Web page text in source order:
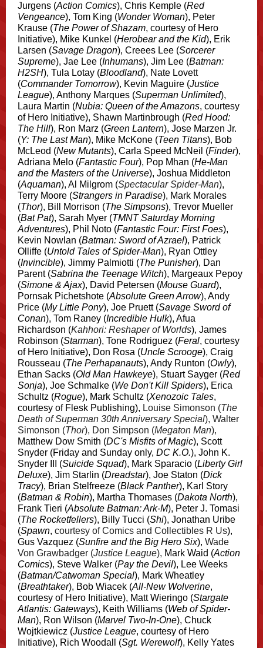
Jurgens (Action Comics), Chris Kemple (Red
Vengeance), Tom King (Wonder Woman), Peter
Krause (The Power of Shazam, courtesy of Hero
Initiative), Mike Kunkel (Herobear and the Kid), Erik
Larsen (Savage Dragon), Creees Lee (Sorcerer
Supreme), Jae Lee (Inhumans), Jim Lee (Batman:
H2SH), Tula Lotay (Bloodland), Nate Lovett
(Commander Tomorrow), Kevin Maguire (Justice
League), Anthony Marques (Superman Unlimited),
Laura Martin (Nubia: Queen of the Amazons, courtesy
of Hero Initiative), Shawn Martinbrough (Red Hood:
The Hill), Ron Marz (Green Lantern), Jose Marzen Jr.
(Y: The Last Man), Mike McKone (Teen Titans), Bob
McLeod (New Mutants), Carla Speed McNeil (Finder),
Adriana Melo (Fantastic Four), Pop Mhan (He-Man
and the Masters of the Universe), Joshua Middleton
(Aquaman), Al Milgrom (Spectacular Spider-Man),
Terry Moore (Strangers in Paradise), Mark Morales
(Thor), Bill Morrison (The Simpsons), Trevor Mueller
(Bat Pat), Sarah Myer (TMNT Saturday Morning
Adventures), Phil Noto (Fantastic Four: First Foes),
Kevin Nowlan (Batman: Sword of Azrael), Patrick
Olliffe (Untold Tales of Spider-Man), Ryan Ottley
(Invincible), Jimmy Palmiotti (The Punisher), Dan
Parent (Sabrina the Teenage Witch), Margeaux Pepoy
(Simone & Ajax), David Petersen (Mouse Guard),
Pornsak Pichetshote (Absolute Green Arrow), Andy
Price (My Little Pony), Joe Pruett (Savage Sword of
Conan), Tom Raney (Incredible Hulk), Afua
Richardson (Kahhori: Reshaper of Worlds), James
Robinson (Starman), Tone Rodriguez (Feral, courtesy
of Hero Initiative), Don Rosa (Uncle Scrooge), Craig
Rousseau (The Perhapanauts), Andy Runton (Owly),
Ethan Sacks (Old Man Hawkeye), Stuart Sayger (Red
Sonja), Joe Schmalke (We Don't Kill Spiders), Erica
Schultz (Rogue), Mark Schultz (Xenozoic Tales,
courtesy of Flesk Publishing), Louise Simonson (The
Death of Superman 30th Anniversary Special), Walter
Simonson (Thor), Don Simpson (Megaton Man),
Matthew Dow Smith (DC's Misfits of Magic), Scott
Snyder (Friday and Sunday only, DC K.O.), John K.
Snyder III (Suicide Squad), Mark Sparacio (Liberty Girl
Deluxe), Jim Starlin (Dreadstar), Joe Staton (Dick
Tracy), Brian Stelfreeze (Black Panther), Karl Story
(Batman & Robin), Martha Thomases (Dakota North),
Frank Tieri (Absolute Batman: Ark-M), Peter J. Tomasi
(The Rocketfellers), Billy Tucci (Shi), Jonathan Uribe
(Spawn, courtesy of Comics and Collectibles R Us),
Gus Vazquez (Sunfire and the Big Hero Six), Wade
Von Grawbadger (Justice League), Mark Waid (Action
Comics), Steve Walker (Pay the Devil), Lee Weeks
(Batman/Catwoman Special), Mark Wheatley
(Breathtaker), Bob Wiacek (All-New Wolverine,
courtesy of Hero Initiative), Matt Wieringo (Stargate
Atlantis: Gateways), Keith Williams (Web of Spider-
Man), Ron Wilson (Marvel Two-In-One), Chuck
Wojtkiewicz (Justice League, courtesy of Hero
Initiative), Rich Woodall (Sgt. Werewolf), Kelly Yates